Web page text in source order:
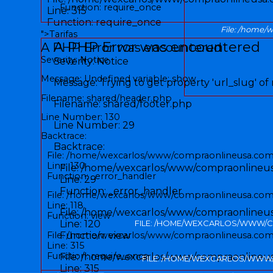
File: /home/
FILE: /HOME/WEXCARLOS/WWW/
FILE: /HOME/WEXCARLOS/
Function: require_once
">Tarifas
A PHP Error was encountered
Severity: Notice
Message: Undefined variable: show
Filename: shared/header.php
Line Number: 130
Backtrace:
File: /home/wexcarlos/www/
Line: 130
Function: _error_handler
File: /home/wexcarlos/www/
Line: 118
Function: view
File: /home/wexcarlos/www/
Line: 315
Function: require_once
Line: 315
Function: require_once
A PHP Error was encountered
Severity: Notice
Message: Trying to get property 'url_slug' of
Filename: shared/footer.php
Line Number: 29
Backtrace:
File: /home/wexcarlos/www/
Line: 29
Function: _error_handler
File: /home/wexcarlos/www/
Line: 120
Function: view
File: /home/wexcarlos/www/
Line: 315